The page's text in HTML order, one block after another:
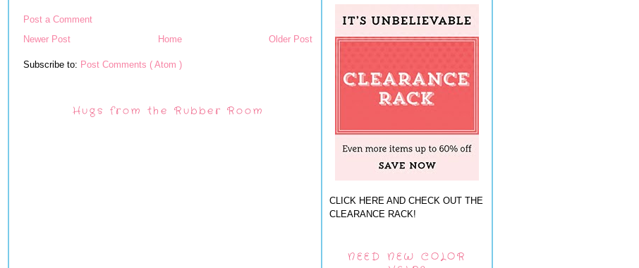
Post a Comment
Newer Post
Older Post
Home
Subscribe to: Post Comments ( Atom )
Hugs from the Rubber Room
CLICK HERE AND CHECK OUT THE
CLEARANCE RACK!
NEED NEW COLOR